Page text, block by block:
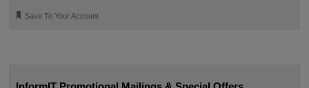
🔖 Save To Your Account